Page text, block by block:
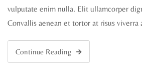
vulputate enim nulla. Elit ullamcorper
Convallis aenean et tortor at risus
Continue Reading